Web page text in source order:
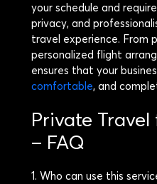
your schedule and
privacy, and
travel experience. From
personalized flight
ensures that your
comfortable, and
Private Travel
– FAQ
1. Who can use this